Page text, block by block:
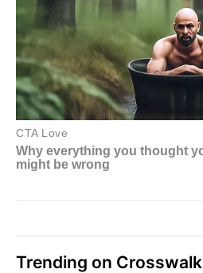
Trending on Crosswalk